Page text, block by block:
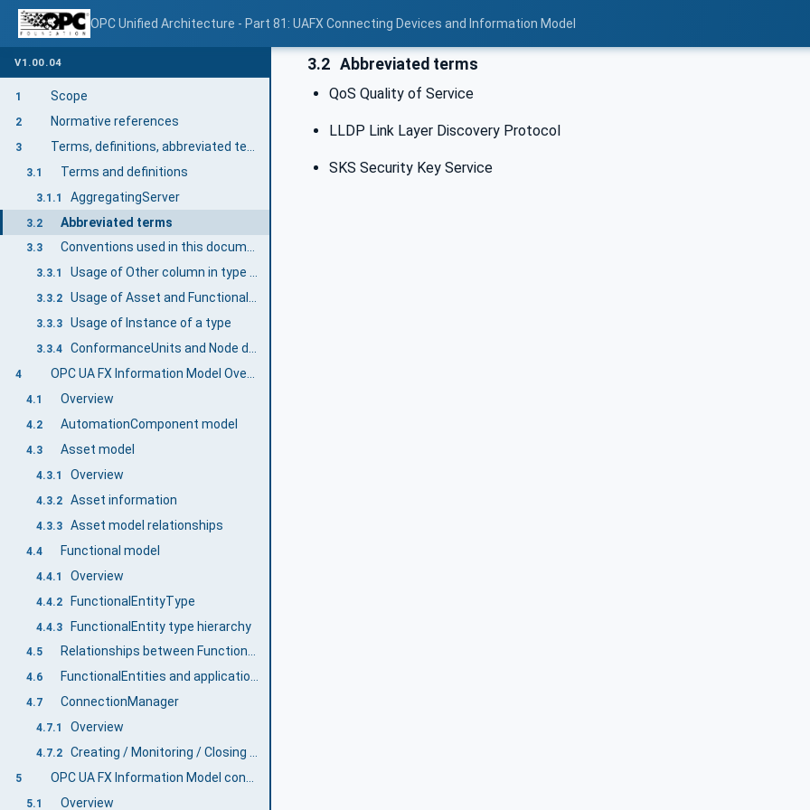
OPC Unified Architecture - Part 81: UAFX Connecting Devices and Information Model
V1.00.04
1 Scope
2 Normative references
3
3.1 Terms and definitions
3.1.1 AggregatingServer
3.2 Abbreviated terms
3.3 Conventions used in this document
3.3.1 Usage of Other column in type definitions
3.3.2 Usage of Asset and FunctionalEntity
3.3.3 Usage of Instance of a type
3.3.4 ConformanceUnits and Node definitions
4
4.1 Overview
4.2 AutomationComponent model
4.3 Asset model
4.3.1 Overview
4.3.2 Asset information
4.3.3 Asset model relationships
4.4 Functional model
4.4.1 Overview
4.4.2 FunctionalEntityType
4.4.3 FunctionalEntity type hierarchy
4.5 Relationships between FunctionalEntities and Assets
4.6 FunctionalEntities and applications
4.7 ConnectionManager
4.7.1 Overview
4.7.2 Creating / Monitoring / Closing Connections
5
5.1 Overview
3.2 Abbreviated terms
QoS Quality of Service
LLDP Link Layer Discovery Protocol
SKS Security Key Service